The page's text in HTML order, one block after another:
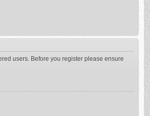
users. Before you register please ensure